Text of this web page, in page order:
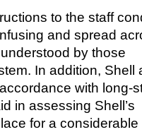
to the staff
and spread
by those
In addition, Shell
with long-
in assessing Shell’s
for a considerable